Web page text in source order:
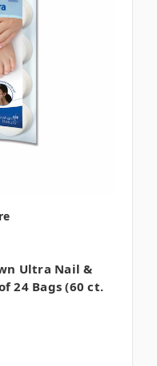
Ultra Nail &
24 Bags (60 ct.